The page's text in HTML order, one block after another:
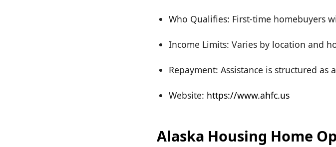
Who Qualifies: First-time homebuyers
Income Limits: Varies by location and
Repayment: Assistance is structured
Website: https://www.ahfc.us
Alaska Housing Home